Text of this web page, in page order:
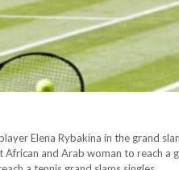
Elena Rybakina in the grand
and Arab woman to reach a